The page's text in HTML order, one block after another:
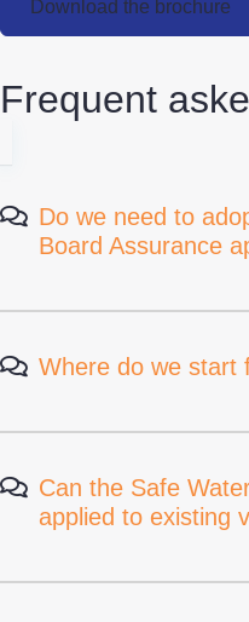
Download the brochure
Frequent
Do we need to
Board Assurance
Where do we start
Can the Safe
applied to existing